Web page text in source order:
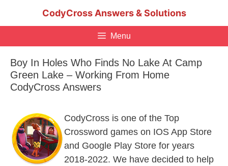
CodyCross Answers & Solutions
Menu
Boy In Holes Who Finds No Lake At Camp
Green Lake – Working From Home
CodyCross Answers
CodyCross is one of the Top
Crossword games on IOS App Store
and Google Play Store for years
2018-2022. We have decided to help